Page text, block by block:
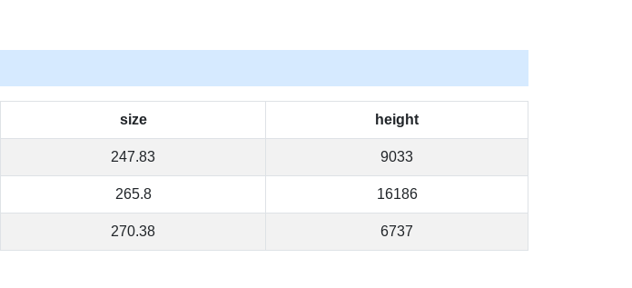
size height
247.83 9033
265.8 16186
270.38 6737